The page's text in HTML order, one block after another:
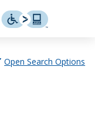
Open Search Options